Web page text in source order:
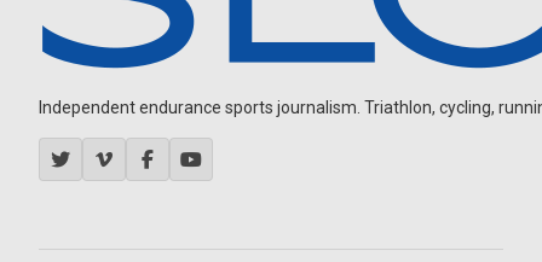
Independent endurance sports journalism. Triathlon, cycling,